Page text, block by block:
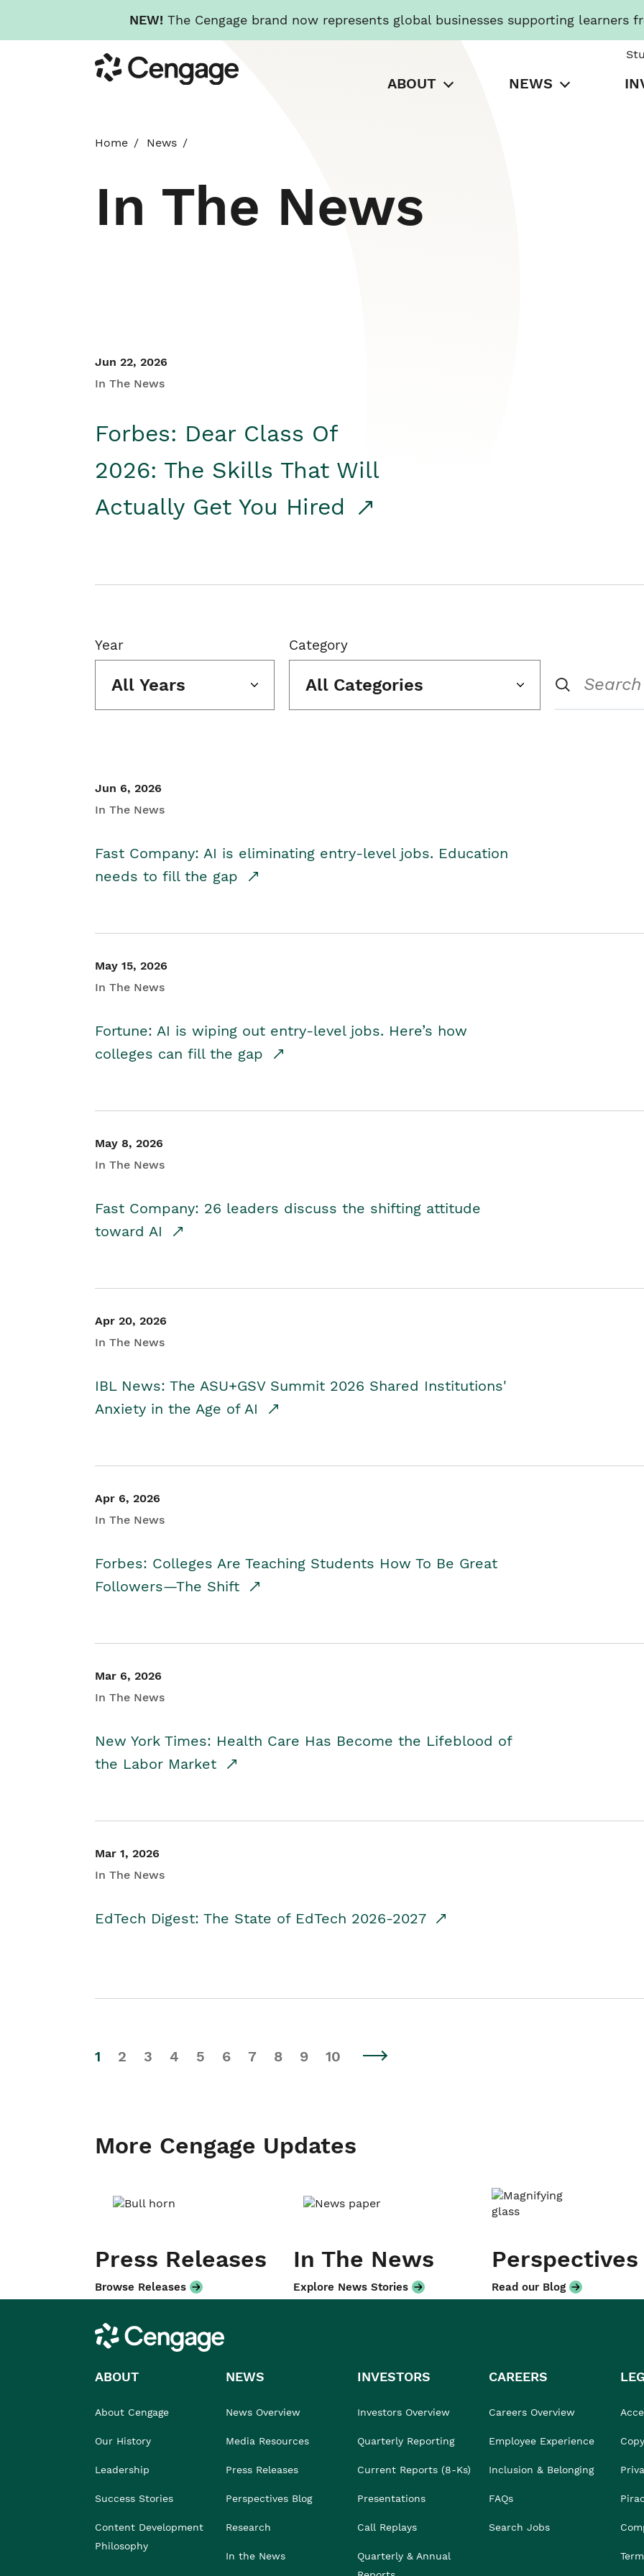
NEW! The Cengage brand now represents global businesses supporting learners
to
main
Cengage
ABOUT NEWS
Home News
In The News
Jun 22, 2026
In The News
Forbes: Dear Class Of
2026: The Skills That Will
Actually Get You Hired
Year
All Years
Category
All Categories
Jun 6, 2026
In The News
Fast Company: AI is eliminating entry-level jobs. Education
needs to fill the gap
May 15, 2026
In The News
Fortune: AI is wiping out entry-level jobs. Here’s how
colleges can fill the gap
May 8, 2026
In The News
Fast Company: 26 leaders discuss the shifting attitude
toward AI
Apr 20, 2026
In The News
IBL News: The ASU+GSV Summit 2026 Shared Institutions'
Anxiety in the Age of AI
Apr 6, 2026
In The News
Forbes: Colleges Are Teaching Students How To Be Great
Followers—The Shift
Mar 6, 2026
In The News
New York Times: Health Care Has Become the Lifeblood of
the Labor Market
Mar 1, 2026
In The News
EdTech Digest: The State of EdTech 2026-2027
1 2 3 4 5 6 7 8 9 10
More Cengage Updates
Press Releases
Browse Releases
In The News
Explore News Stories
Perspectives
Read our Blog
Cengage
ABOUT
About Cengage
Our History
Leadership
Success Stories
Content Development
Philosophy
NEWS
News Overview
Media Resources
Press Releases
Perspectives Blog
Research
In the News
INVESTORS
Investors Overview
Quarterly Reporting
Current Reports (8-Ks)
Presentations
Call Replays
Quarterly & Annual
CAREERS
Careers Overview
Employee Experience
Inclusion & Belonging
FAQs
Search Jobs